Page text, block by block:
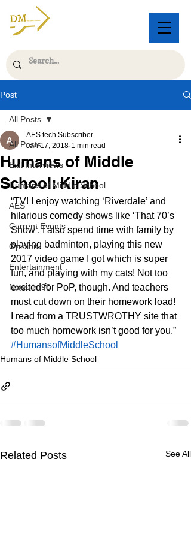
Post
All Posts
Exit Interviews
Humans of Middle School
AES
Current Events
Opinion
Entertainment
News in 90
All Posts
Humans of Middle
School: Kiran
AES tech Subscriber
Jan 17, 2018 1 min read
“TV! I enjoy watching ‘Riverdale’ and
hilarious comedy shows like ‘That 70’s
Show’. I also spend time with family by
playing badminton, playing this new
2017 video game I got which is super
fun, and playing with my cats! Not too
excited for PoP, though. And teachers
must cut down on their homework load!
I read from a TRUSTWROTHY site that
too much homework isn’t good for you.”
#HumansofMiddleSchool
Humans of Middle School
Related Posts See All